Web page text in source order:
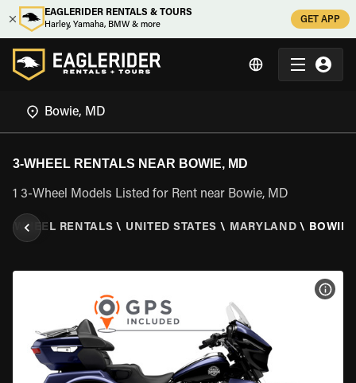
EAGLERIDER RENTALS & TOURS
Harley, Yamaha, BMW & more
GET APP
3-WHEEL RENTALS NEAR BOWIE, MD
1 3-Wheel Models Listed for Rent near Bowie, MD
3 WHEEL RENTALS \ UNITED STATES \ MARYLAND \ BOWIE,